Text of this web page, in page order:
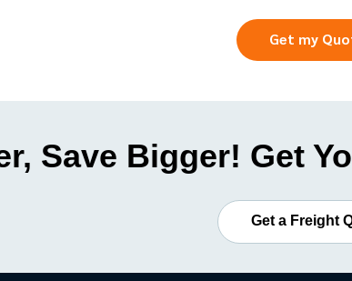
Get my
Save Bigger! Get
Get a Freight